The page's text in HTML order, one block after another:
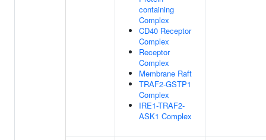
containing
Complex
CD40 Receptor
Complex
Receptor
Complex
Membrane Raft
TRAF2-GSTP1
Complex
IRE1-TRAF2-
ASK1 Complex